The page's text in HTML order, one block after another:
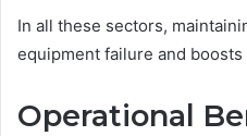
In all these sectors,
equipment failure and
Operational